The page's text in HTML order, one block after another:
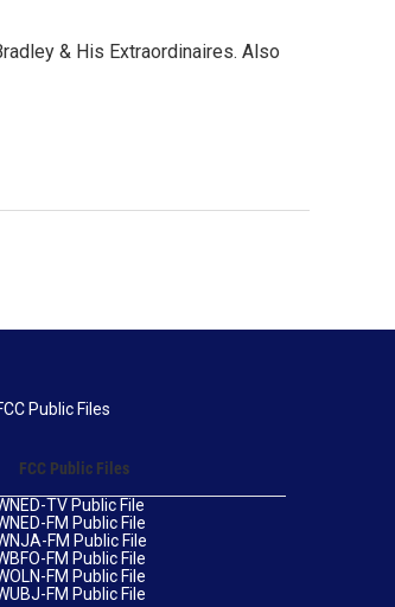
& His Extraordinaires. Also
Public Files
FCC Public Files
TV Public File
FM Public File
FM Public File
FM Public File
FM Public File
FM Public File